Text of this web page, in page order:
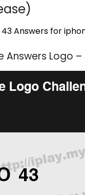
Answers for
Logo